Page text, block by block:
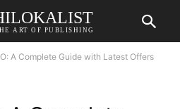
ART OF PUBLISHING
A Complete Guide with Latest Offers